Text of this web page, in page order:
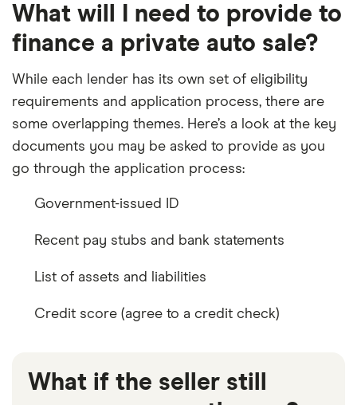
What will I need to provide to
finance a private auto sale?
While each lender has its own set of eligibility
requirements and application process, there are
some overlapping themes. Here’s a look at the key
documents you may be asked to provide as you
go through the application process:
Government-issued ID
Recent pay stubs and bank statements
List of assets and liabilities
Credit score (agree to a credit check)
What if the seller still